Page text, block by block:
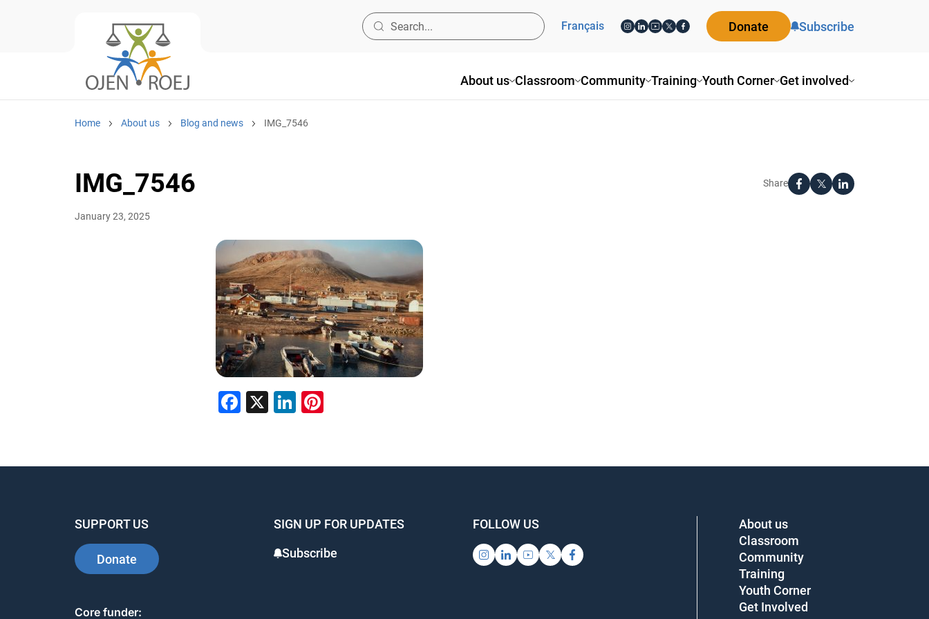
About us Classroom Community Training Youth Corner Get involved
Français Donate Subscribe
Home About us Blog and news IMG_7546
IMG_7546 Share
January 23, 2025
Facebook
X LinkedIn
SUPPORT US
Donate
SIGN UP FOR UPDATES
Subscribe
FOLLOW US
Core funder:
About us
Classroom
Community
Training
Youth Corner
Get Involved